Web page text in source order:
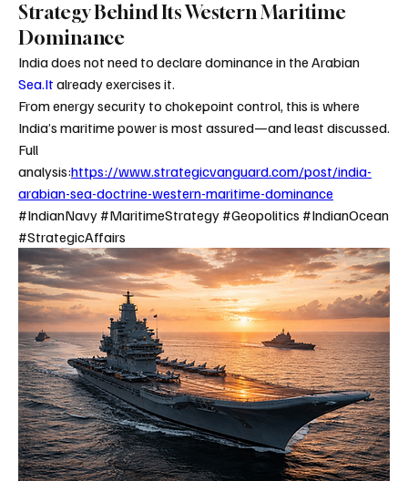
Strategy Behind Its Western Maritime
Dominance
Sea.It already exercises it.
From energy security to chokepoint control, this is where
India’s maritime power is most assured—and least discussed.
Full
analysis:https://www.strategicvanguard.com/post/india-
arabian-sea-doctrine-western-maritime-dominance
#IndianNavy #MaritimeStrategy #Geopolitics #IndianOcean
#StrategicAffairs